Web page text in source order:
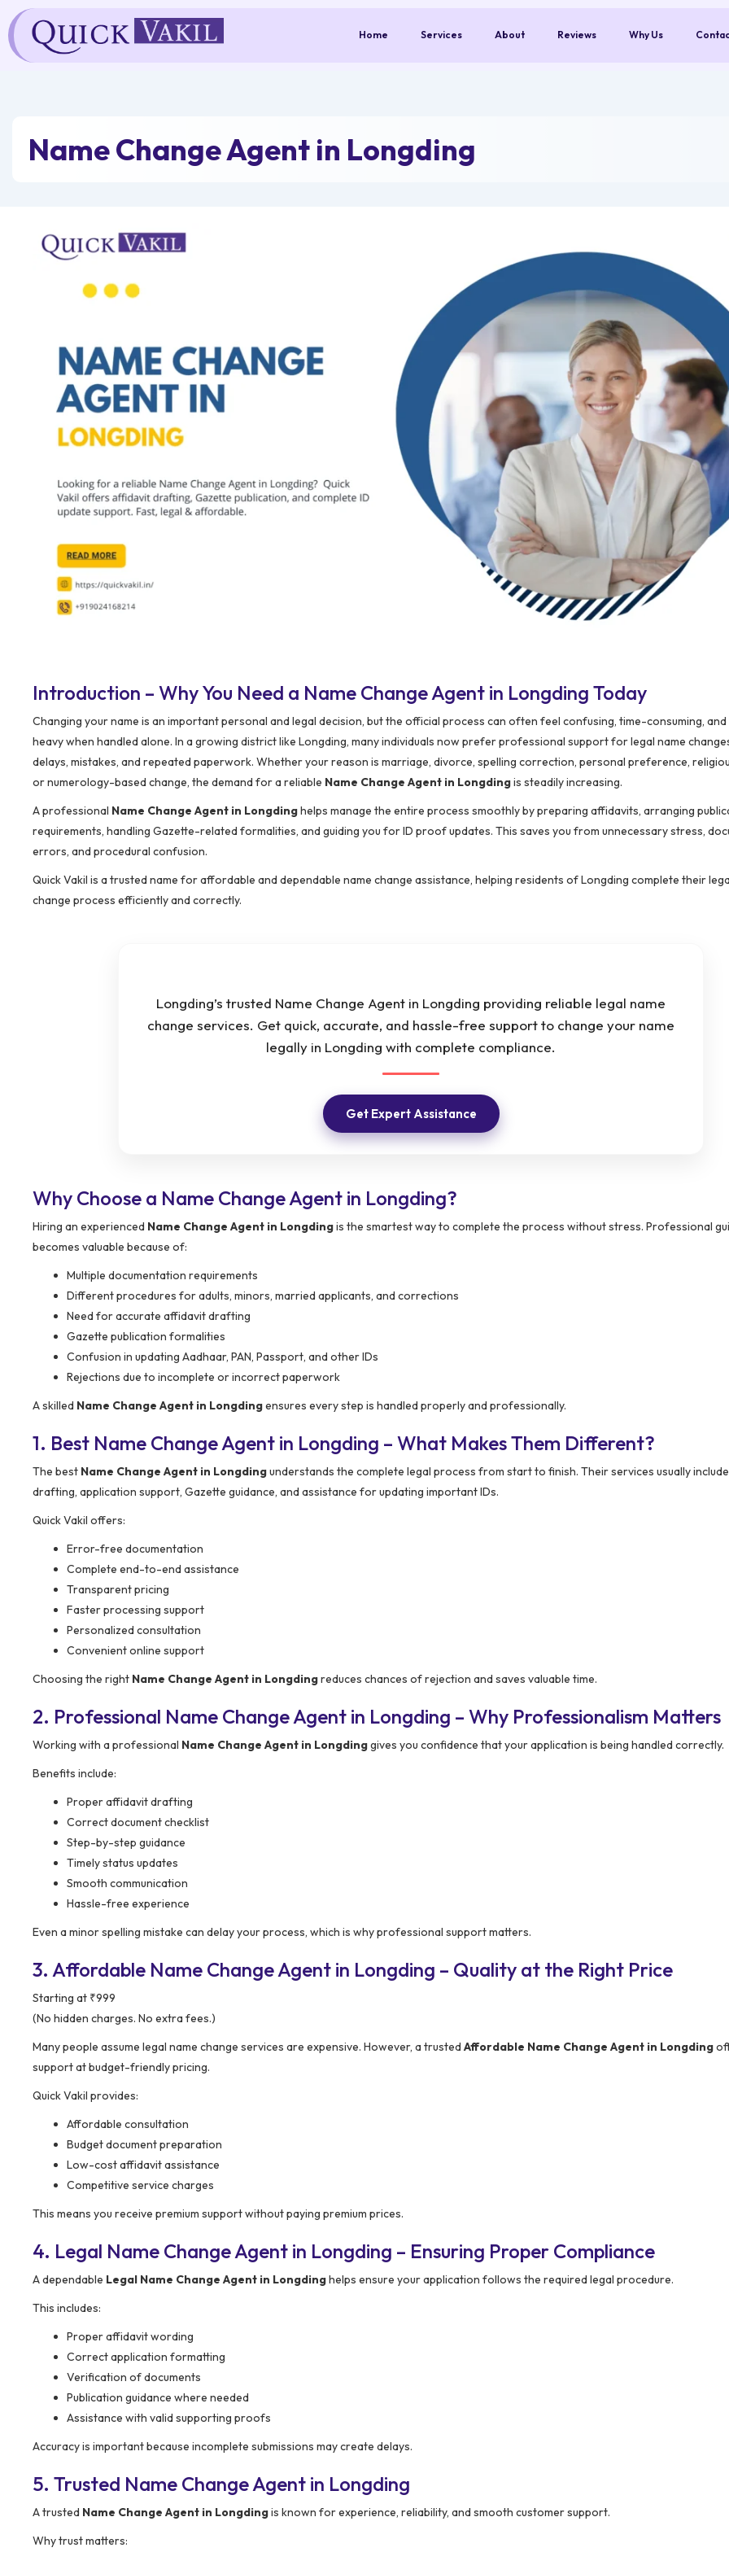
content
Home Services About Reviews Why Us
Name Change Agent in Longding
Introduction – Why You Need a Name Change Agent in Longding Today
Changing your name is an important personal and legal decision, but the official process can often feel confusing, time-consuming,
heavy when handled alone. In a growing district like Longding, many individuals now prefer professional support for legal name
delays, mistakes, and repeated paperwork. Whether your reason is marriage, divorce, spelling correction, personal preference,
or numerology-based change, the demand for a reliable Name Change Agent in Longdingis steadily increasing.
A professional Name Change Agent in Longdinghelps manage the entire process smoothly by preparing affidavits, arranging
requirements, handling Gazette-related formalities, and guiding you for ID proof updates. This saves you from unnecessary stress,
errors, and procedural confusion.
Quick Vakil is a trusted name for affordable and dependable name change assistance, helping residents of Longding complete their
change process efficiently and correctly.
Longding’s trusted Name Change Agent in Longding providing reliable legal name
change services. Get quick, accurate, and hassle-free support to change your name
legally in Longding with complete compliance.
Get Expert Assistance
Why Choose a Name Change Agent in Longding?
Hiring an experienced Name Change Agent in Longdingis the smartest way to complete the process without stress. Professional
becomes valuable because of:
Multiple documentation requirements
Different procedures for adults, minors, married applicants, and corrections
Need for accurate affidavit drafting
Gazette publication formalities
Confusion in updating Aadhaar, PAN, Passport, and other IDs
Rejections due to incomplete or incorrect paperwork
A skilled Name Change Agent in Longdingensures every step is handled properly and professionally.
1. Best Name Change Agent in Longding – What Makes Them Different?
The best Name Change Agent in Longdingunderstands the complete legal process from start to finish. Their services usually
drafting, application support, Gazette guidance, and assistance for updating important IDs.
Quick Vakil offers:
Error-free documentation
Complete end-to-end assistance
Transparent pricing
Faster processing support
Personalized consultation
Convenient online support
Choosing the right Name Change Agent in Longdingreduces chances of rejection and saves valuable time.
2. Professional Name Change Agent in Longding – Why Professionalism Matters
Working with a professional Name Change Agent in Longdinggives you confidence that your application is being handled correctly.
Benefits include:
Proper affidavit drafting
Correct document checklist
Step-by-step guidance
Timely status updates
Smooth communication
Hassle-free experience
Even a minor spelling mistake can delay your process, which is why professional support matters.
3. Affordable Name Change Agent in Longding – Quality at the Right Price
Starting at ₹999
(No hidden charges. No extra fees.)
Many people assume legal name change services are expensive. However, a trusted Affordable Name Change Agent in Longding
support at budget-friendly pricing.
Quick Vakil provides:
Affordable consultation
Budget document preparation
Low-cost affidavit assistance
Competitive service charges
This means you receive premium support without paying premium prices.
4. Legal Name Change Agent in Longding – Ensuring Proper Compliance
A dependable Legal Name Change Agent in Longdinghelps ensure your application follows the required legal procedure.
This includes:
Proper affidavit wording
Correct application formatting
Verification of documents
Publication guidance where needed
Assistance with valid supporting proofs
Accuracy is important because incomplete submissions may create delays.
5. Trusted Name Change Agent in Longding
A trusted Name Change Agent in Longdingis known for experience, reliability, and smooth customer support.
Why trust matters: